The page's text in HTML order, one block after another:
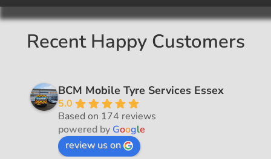
Recent Happy Customers
BCM Mobile Tyre Services Essex
5.0
Based on 174 reviews
powered by Google
review us on